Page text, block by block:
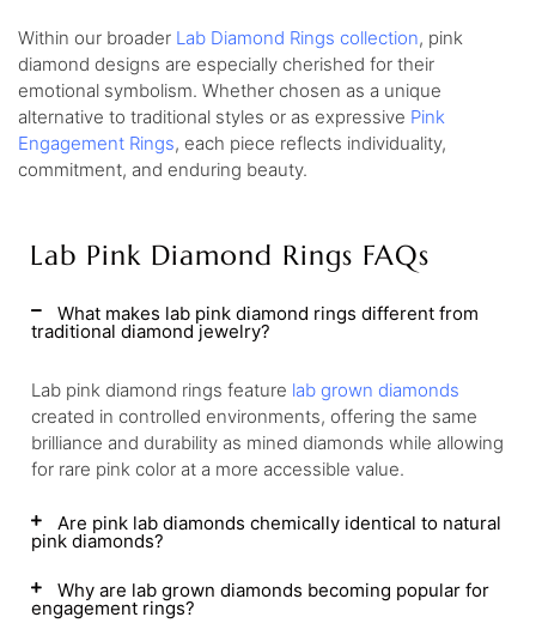
Within our broader Lab Diamond Rings collection, pink
diamond designs are especially cherished for their
emotional symbolism. Whether chosen as a unique
alternative to traditional styles or as expressive Pink
Engagement Rings, each piece reflects individuality,
commitment, and enduring beauty.
Lab Pink Diamond Rings FAQs
What makes lab pink diamond rings different from
traditional diamond jewelry?
Lab pink diamond rings feature lab grown diamonds
created in controlled environments, offering the same
brilliance and durability as mined diamonds while allowing
for rare pink color at a more accessible value.
Are pink lab diamonds chemically identical to natural
pink diamonds?
Why are lab grown diamonds becoming popular for
engagement rings?